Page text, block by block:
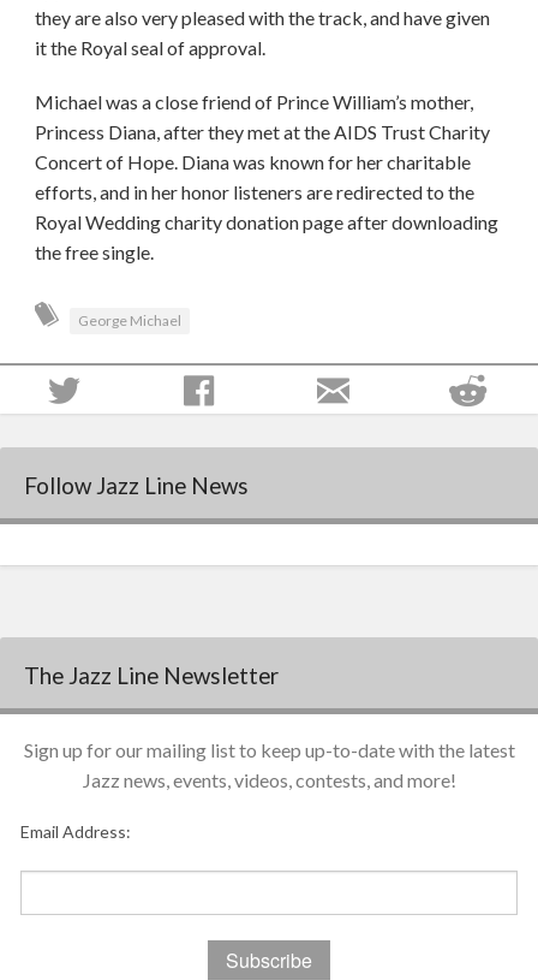
they are also very pleased with the track, and have given
it the Royal seal of approval.
Michael was a close friend of Prince William’s mother,
Princess Diana, after they met at the AIDS Trust Charity
Concert of Hope. Diana was known for her charitable
efforts, and in her honor listeners are redirected to the
Royal Wedding charity donation page after downloading
the free single.
George Michael
Follow Jazz Line News
The Jazz Line Newsletter
Sign up for our mailing list to keep up-to-date with the latest
Jazz news, events, videos, contests, and more!
Email Address: